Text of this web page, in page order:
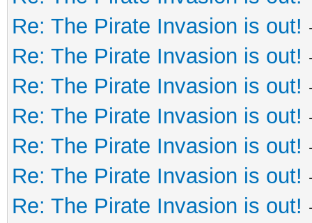
Re: The Pirate Invasion is out!
Re: The Pirate Invasion is out!
Re: The Pirate Invasion is out!
Re: The Pirate Invasion is out!
Re: The Pirate Invasion is out!
Re: The Pirate Invasion is out!
Re: The Pirate Invasion is out!